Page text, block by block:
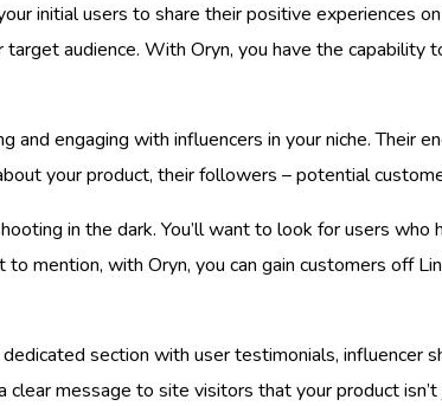
initial users to share their positive experiences
audience. With Oryn, you have the capability
and engaging with influencers in your niche. Their
your product, their followers – potential
in the dark. You’ll want to look for users
mention, with Oryn, you can gain customers off
section with user testimonials, influencer
message to site visitors that your product